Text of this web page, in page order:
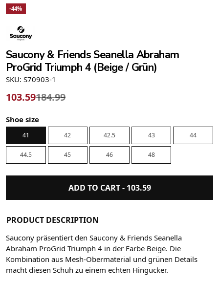
-44%
Saucony & Friends Seanella Abraham
ProGrid Triumph 4 (Beige / Grün)
SKU: S70903-1
103.59184.99
Shoe size
41 42 42.5 43 44
44.5 45 46 48
ADD TO CART - 103.59
PRODUCT DESCRIPTION
Saucony präsentiert den Saucony & Friends Seanella
Abraham ProGrid Triumph 4 in der Farbe Beige. Die
Kombination aus Mesh-Obermaterial und grünen Details
macht diesen Schuh zu einem echten Hingucker.